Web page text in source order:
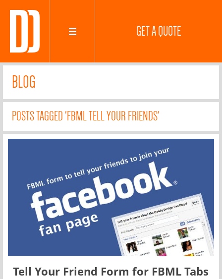
GET A QUOTE
BLOG
POSTS TAGGED 'FBML TELL YOUR FRIENDS'
Tell Your Friend Form for FBML Tabs